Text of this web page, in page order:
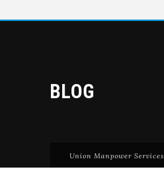
BLOG
Union Manpower Services